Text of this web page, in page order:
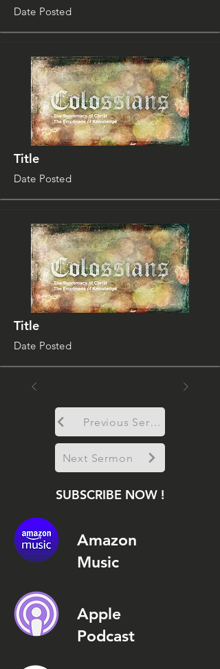
Date Posted
Title
Date Posted
Title
Date Posted
Previous Sermon
Next Sermon
SUBSCRIBE NOW !
Amazon
Music
Apple
Podcast